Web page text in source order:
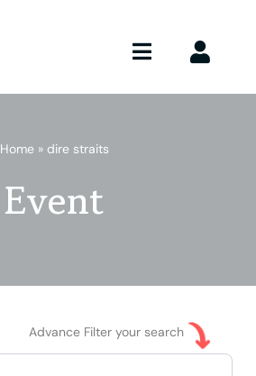
Toggle
Navigation
Toggle
Home » dire straits
Event
Advance Filter your search